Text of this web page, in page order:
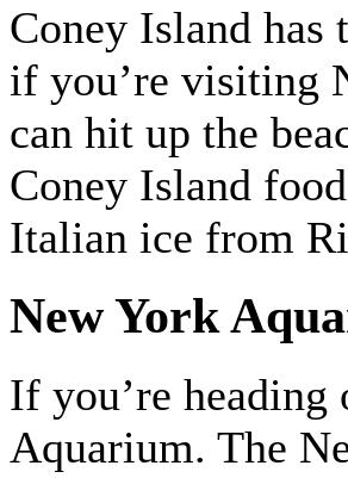
Coney Island
if you’re visiting
can hit up the
Coney Island
Italian ice from
New York
If you’re
Aquarium. The